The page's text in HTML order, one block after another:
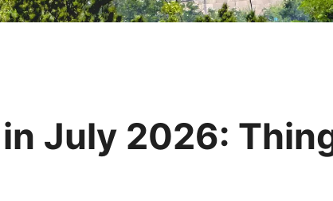
Huangshan
Yangtze River
July 2026: